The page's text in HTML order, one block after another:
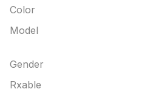
Color
Model
Gender
Rxable